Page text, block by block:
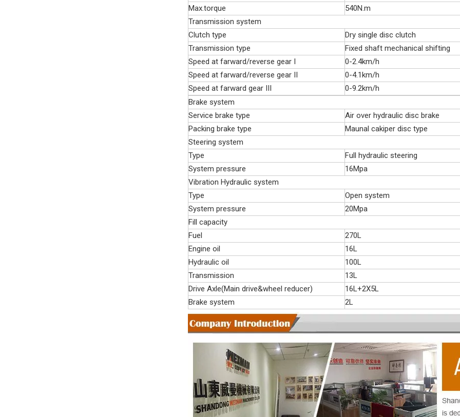
Max.torque
540N.m
Transmission system
Clutch type
Dry single disc clutch
Transmission type
Fixed shaft mechanical shifting
Speed at farward/reverse gear I
0-2.4km/h
Speed at farward/reverse gear II
0-4.1km/h
Speed at farward gear III
0-9.2km/h
Brake system
Service brake type
Air over hydraulic disc brake
Packing brake type
Maunal cakiper disc type
Steering system
Type
Full hydraulic steering
System pressure
16Mpa
Vibration Hydraulic system
Type
Open system
System pressure
20Mpa
Fill capacity
Fuel
270L
Engine oil
16L
Hydraulic oil
100L
Transmission
13L
Drive Axle(Main drive&wheel reducer)
16L+2X5L
Brake system
2L